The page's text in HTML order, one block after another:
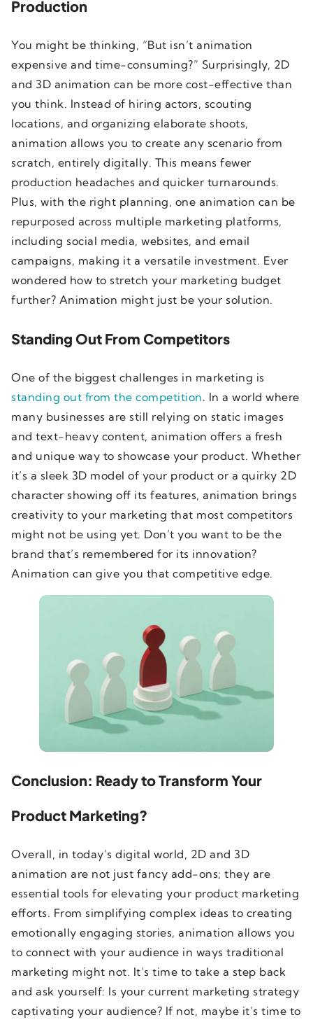
Production
You might be thinking, “But isn’t animation
expensive and time-consuming?” Surprisingly, 2D
and 3D animation can be more cost-effective than
you think. Instead of hiring actors, scouting
locations, and organizing elaborate shoots,
animation allows you to create any scenario from
scratch, entirely digitally. This means fewer
production headaches and quicker turnarounds.
Plus, with the right planning, one animation can be
repurposed across multiple marketing platforms,
including social media, websites, and email
campaigns, making it a versatile investment. Ever
wondered how to stretch your marketing budget
further? Animation might just be your solution.
Standing Out From Competitors
One of the biggest challenges in marketing is
standing out from the competition. In a world where
many businesses are still relying on static images
and text-heavy content, animation offers a fresh
and unique way to showcase your product. Whether
it’s a sleek 3D model of your product or a quirky 2D
character showing off its features, animation brings
creativity to your marketing that most competitors
might not be using yet. Don’t you want to be the
brand that’s remembered for its innovation?
Animation can give you that competitive edge.
Conclusion: Ready to Transform Your
Product Marketing?
Overall, in today’s digital world, 2D and 3D
animation are not just fancy add-ons; they are
essential tools for elevating your product marketing
efforts. From simplifying complex ideas to creating
emotionally engaging stories, animation allows you
to connect with your audience in ways traditional
marketing might not. It’s time to take a step back
and ask yourself: Is your current marketing strategy
captivating your audience? If not, maybe it’s time to